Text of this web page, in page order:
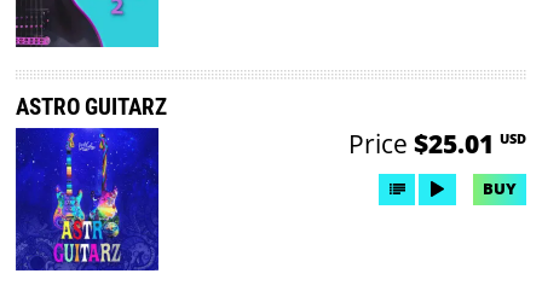
ASTRO GUITARZ
Price $25.01 USD
BUY